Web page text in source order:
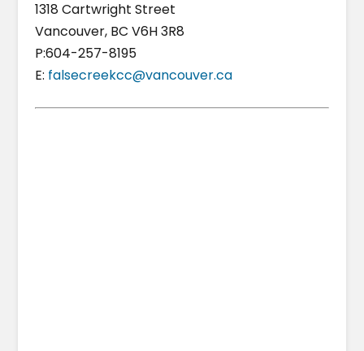
1318 Cartwright Street
Vancouver, BC V6H 3R8
P:604-257-8195
E: falsecreekcc@vancouver.ca